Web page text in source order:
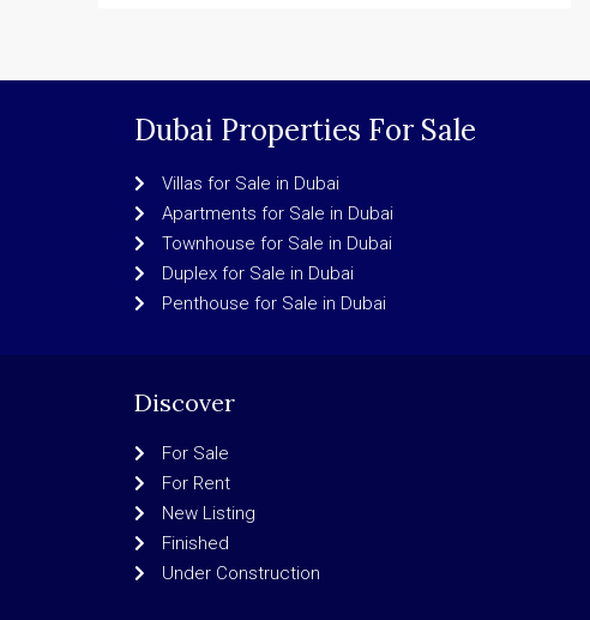
Dubai Properties For Sale
Villas for Sale in Dubai
Apartments for Sale in Dubai
Townhouse for Sale in Dubai
Duplex for Sale in Dubai
Penthouse for Sale in Dubai
Discover
For Sale
For Rent
New Listing
Finished
Under Construction